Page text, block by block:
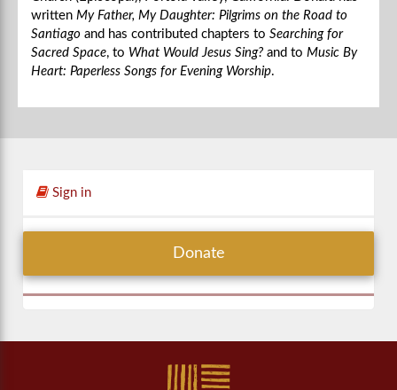
written My Father, My Daughter: Pilgrims on the Road to
Santiago and has contributed chapters to Searching for
Sacred Space, to What Would Jesus Sing? and to Music By
Heart: Paperless Songs for Evening Worship.
Sign in
Donate